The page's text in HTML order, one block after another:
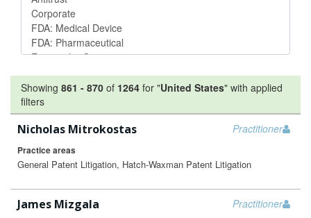
Showing 861 - 870 of 1264 for "United States" with applied
filters
Practitioner
Nicholas Mitrokostas
Practice areas
General Patent Litigation, Hatch-Waxman Patent Litigation
Practitioner
James Mizgala